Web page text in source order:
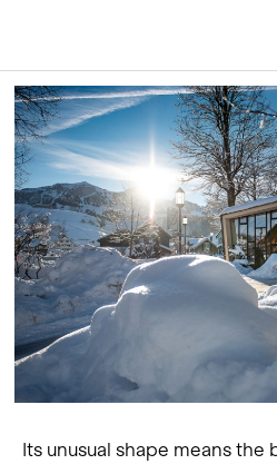
Its unusual shape means the